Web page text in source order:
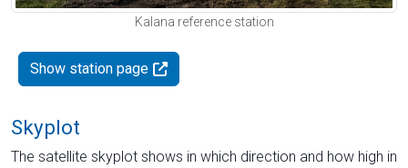
Kalana reference station
Show station page
Skyplot
The satellite skyplot shows in which direction and how high in